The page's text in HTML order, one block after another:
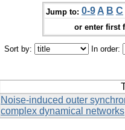
Jump to: 0-9 A B C
or enter first
Sort by: In order:
Noise-induced outer
complex dynamical networks